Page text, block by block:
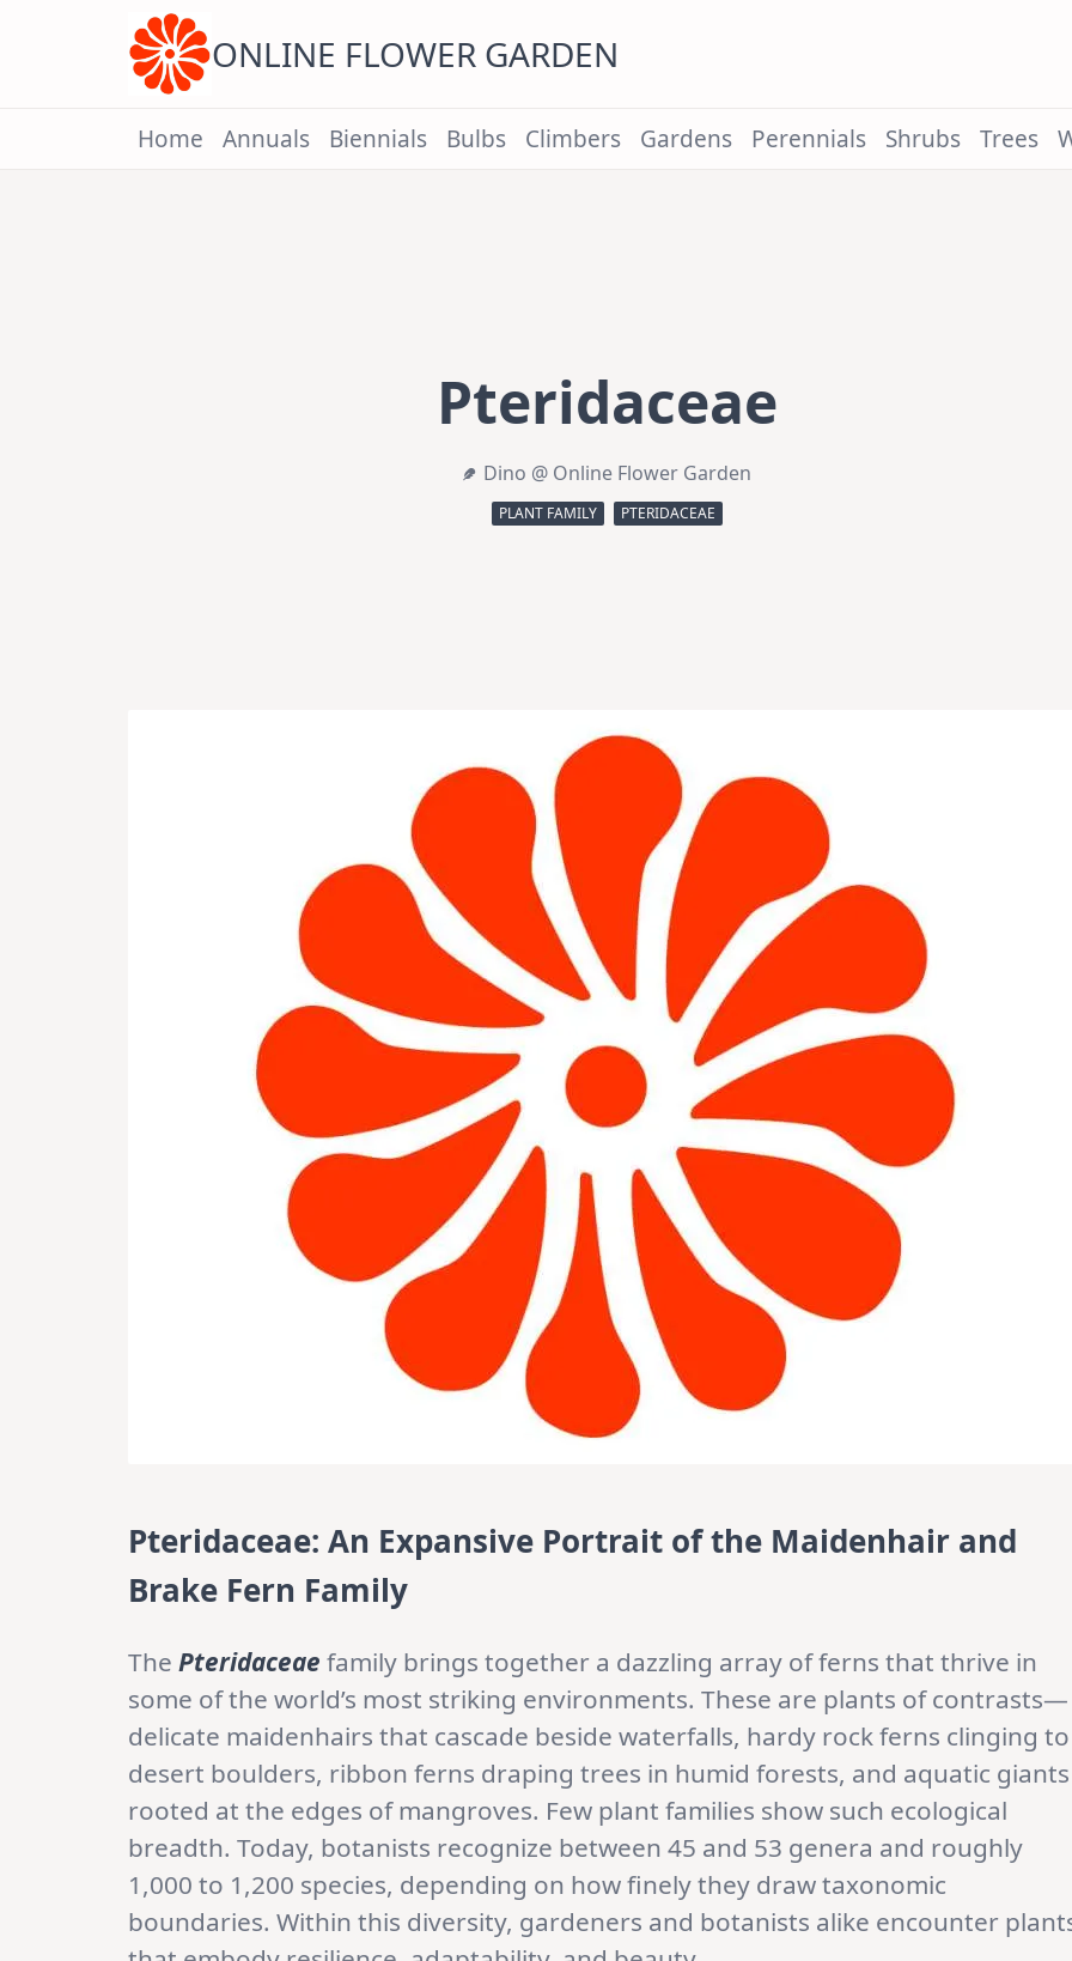
ONLINE FLOWER GARDEN
Home Annuals Biennials Bulbs Climbers Gardens Perennials Shrubs Trees
Pteridaceae
Dino @ Online Flower Garden
PLANT FAMILY PTERIDACEAE
Pteridaceae: An Expansive Portrait of the Maidenhair and
Brake Fern Family
The Pteridaceae family brings together a dazzling array of ferns that thrive in
some of the world’s most striking environments. These are plants of contrasts—
delicate maidenhairs that cascade beside waterfalls, hardy rock ferns clinging to
desert boulders, ribbon ferns draping trees in humid forests, and aquatic giants
rooted at the edges of mangroves. Few plant families show such ecological
breadth. Today, botanists recognize between 45 and 53 genera and roughly
1,000 to 1,200 species, depending on how finely they draw taxonomic
boundaries. Within this diversity, gardeners and botanists alike encounter